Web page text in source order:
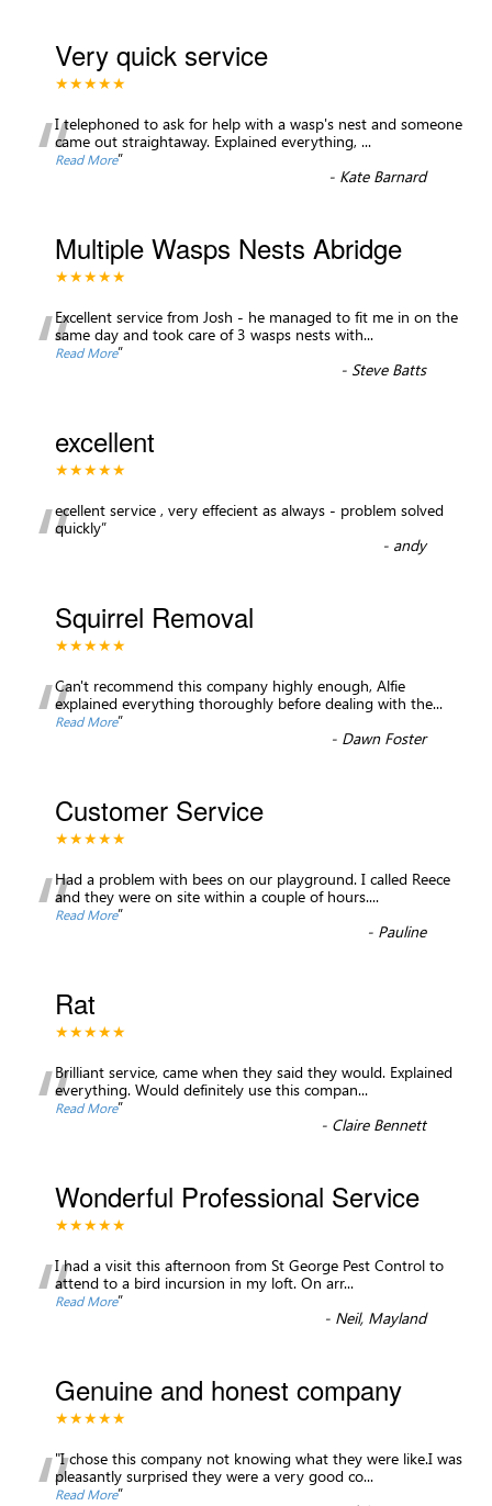
Very quick service
★★★★★
“I telephoned to ask for help with a wasp's nest and someone
came out straightaway. Explained everything, ...
Read More”
- Kate Barnard
Multiple Wasps Nests Abridge
★★★★★
“Excellent service from Josh - he managed to fit me in on the
same day and took care of 3 wasps nests with...
Read More”
- Steve Batts
excellent
★★★★★
“ecellent service , very effecient as always - problem solved
quickly”
- andy
Squirrel Removal
★★★★★
“Can't recommend this company highly enough, Alfie
explained everything thoroughly before dealing with the...
Read More”
- Dawn Foster
Customer Service
★★★★★
“Had a problem with bees on our playground. I called Reece
and they were on site within a couple of hours....
Read More”
- Pauline
Rat
★★★★★
“Brilliant service, came when they said they would. Explained
everything. Would definitely use this compan...
Read More”
- Claire Bennett
Wonderful Professional Service
★★★★★
“I had a visit this afternoon from St George Pest Control to
attend to a bird incursion in my loft. On arr...
Read More”
- Neil, Mayland
Genuine and honest company
★★★★★
"I chose this company not knowing what they were like.I was
pleasantly surprised they were a very good co...
Read More”